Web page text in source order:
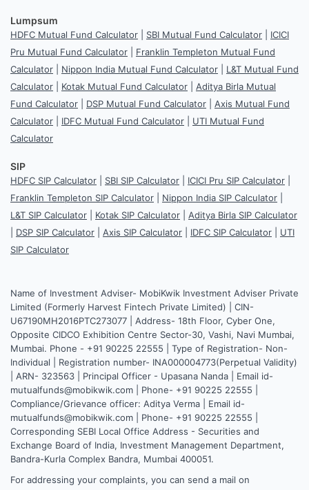
Lumpsum
HDFC Mutual Fund Calculator SBI Mutual Fund Calculator
ICICI
Pru Mutual Fund Calculator
Franklin Templeton Mutual Fund
Calculator
Nippon India Mutual Fund Calculator
L&T Mutual Fund
Calculator
Kotak Mutual Fund Calculator
Aditya Birla Mutual
Fund Calculator
DSP Mutual Fund Calculator
Axis Mutual Fund
Calculator
IDFC Mutual Fund Calculator
UTI Mutual Fund
Calculator
SIP
HDFC SIP Calculator SBI SIP Calculator ICICI Pru SIP Calculator
Franklin Templeton SIP Calculator
Nippon India SIP Calculator
L&T SIP Calculator
Kotak SIP Calculator
Aditya Birla SIP Calculator
DSP SIP Calculator Axis SIP Calculator IDFC SIP Calculator
UTI
SIP Calculator
Name of Investment Adviser- MobiKwik Investment Adviser Private
Limited (Formerly Harvest Fintech Private Limited) | CIN-
U67190MH2016PTC273077 | Address- 18th Floor, Cyber One,
Opposite CIDCO Exhibition Centre Sector-30, Vashi, Navi Mumbai,
Mumbai. Phone - +91 90225 22555 | Type of Registration- Non-
Individual | Registration number- INA000004773(Perpetual Validity)
| ARN- 323563 | Principal Officer - Upasana Nanda | Email id-
mutualfunds@mobikwik.com | Phone- +91 90225 22555 |
Compliance/Grievance officer: Aditya Verma | Email id-
mutualfunds@mobikwik.com | Phone- +91 90225 22555 |
Corresponding SEBI Local Office Address - Securities and
Exchange Board of India, Investment Management Department,
Bandra-Kurla Complex Bandra, Mumbai 400051.
For addressing your complaints, you can send a mail on